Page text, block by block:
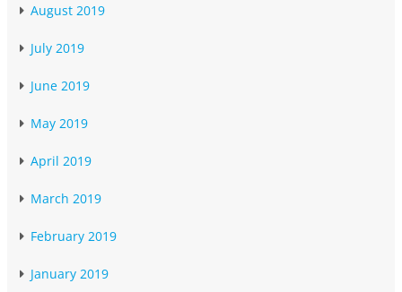
August 2019
July 2019
June 2019
May 2019
April 2019
March 2019
February 2019
January 2019